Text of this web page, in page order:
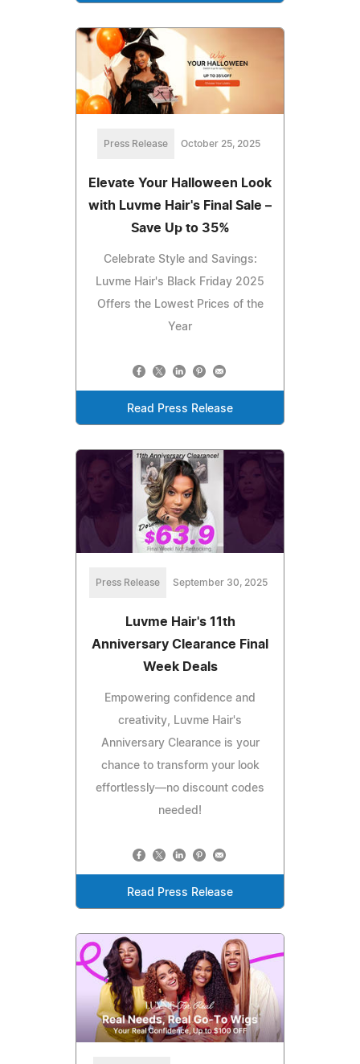
Press Release October 25, 2025
Elevate Your Halloween Look
with Luvme Hair's Final Sale –
Save Up to 35%
Celebrate Style and Savings:
Luvme Hair's Black Friday 2025
Offers the Lowest Prices of the
Year
Read Press Release
Press Release September 30, 2025
Luvme Hair's 11th
Anniversary Clearance Final
Week Deals
Empowering confidence and
creativity, Luvme Hair's
Anniversary Clearance is your
chance to transform your look
effortlessly—no discount codes
needed!
Read Press Release